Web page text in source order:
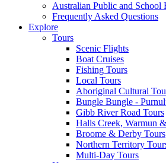
Australian Public and School
Frequently Asked Questions
Explore
Tours
Scenic Flights
Boat Cruises
Fishing Tours
Local Tours
Aboriginal Cultural
Bungle Bungle -
Gibb River Road Tours
Halls Creek, Warmun
Broome & Derby Tours
Northern Territory
Multi-Day Tours